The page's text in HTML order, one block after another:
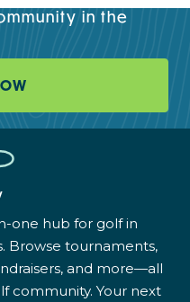
in the
one hub for golf in
Browse tournaments,
and more—all
community. Your next